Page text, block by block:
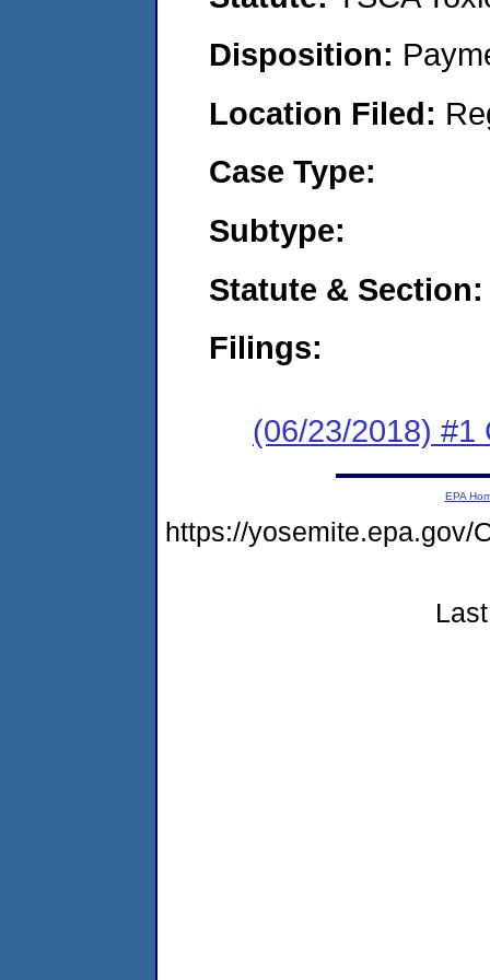
Disposition:
Location Filed:
Case Type:
Subtype:
Statute & Section:
Filings:
(06/23/2018) #1
EPA
https://yosemite.epa.gov/